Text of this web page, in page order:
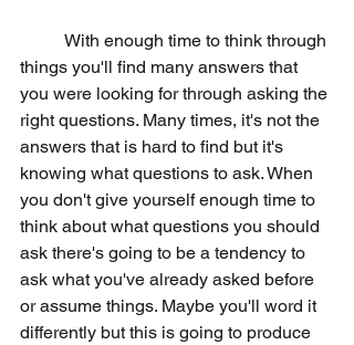
things you'll find many answers that
you were looking for through asking the
right questions. Many times, it's not the
answers that is hard to find but it's
knowing what questions to ask. When
you don't give yourself enough time to
think about what questions you should
ask there's going to be a tendency to
ask what you've already asked before
or assume things. Maybe you'll word it
differently but this is going to produce